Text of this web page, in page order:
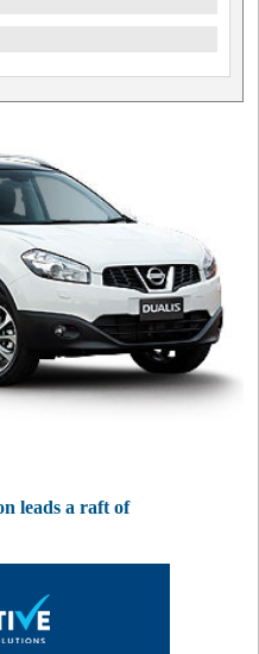
leads a raft of